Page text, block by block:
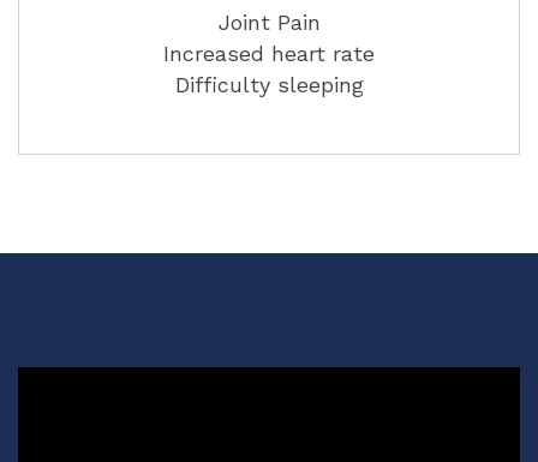
Joint Pain
Increased heart rate
Difficulty sleeping